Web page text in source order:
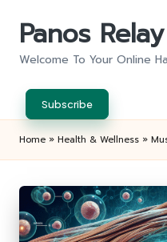
Panos Relay
Welcome To Your Online
Subscribe
Home » Health & Wellness »